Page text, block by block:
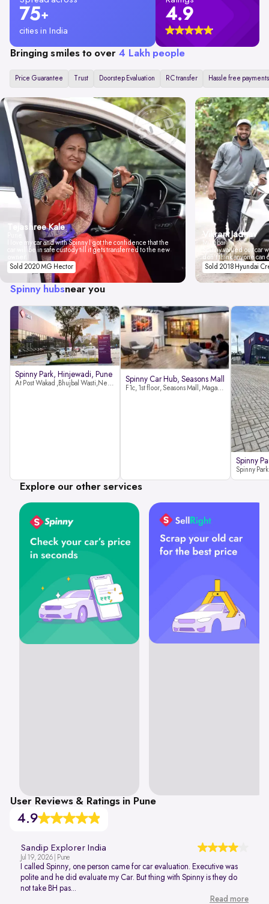
75+
cities in India
4.9
Bringing smiles to over 4 Lakh people
Price Guarantee Trust Doorstep Evaluation RC transfer Hassle free payments
Tejashree Kale
I love my car and with Spinny I got the confidence that the
car will be in safe custody till it gets transferred to the new
Sold 2020 MG Hector
Vikrant Jadhav
Mumbai
Spinny valued our car
don't think anyone
Sold 2018 Hyundai
Spinny hubsnear you
Spinny Park, Hinjewadi, Pune
At Post Wakad ,Bhujbal Wasti,Near 39 Avenue Society Hinjewadi Village ,Wakad, Pune pin-411057
Spinny Car Hub, Seasons Mall
F1c, 1st floor, Seasons Mall, Magarpatta, Hadapsar, Pune, Maharashtra 411013
Spinny
Explore our other services
User Reviews & Ratings in Pune
4.9
Sandip Explorer India
Jul 19, 2026 | Pune
I called Spinny, one person came for car evaluation. Executive was
polite and he did evaluate my Car. But thing with Spinny is they do
not take BH pas...
Read more